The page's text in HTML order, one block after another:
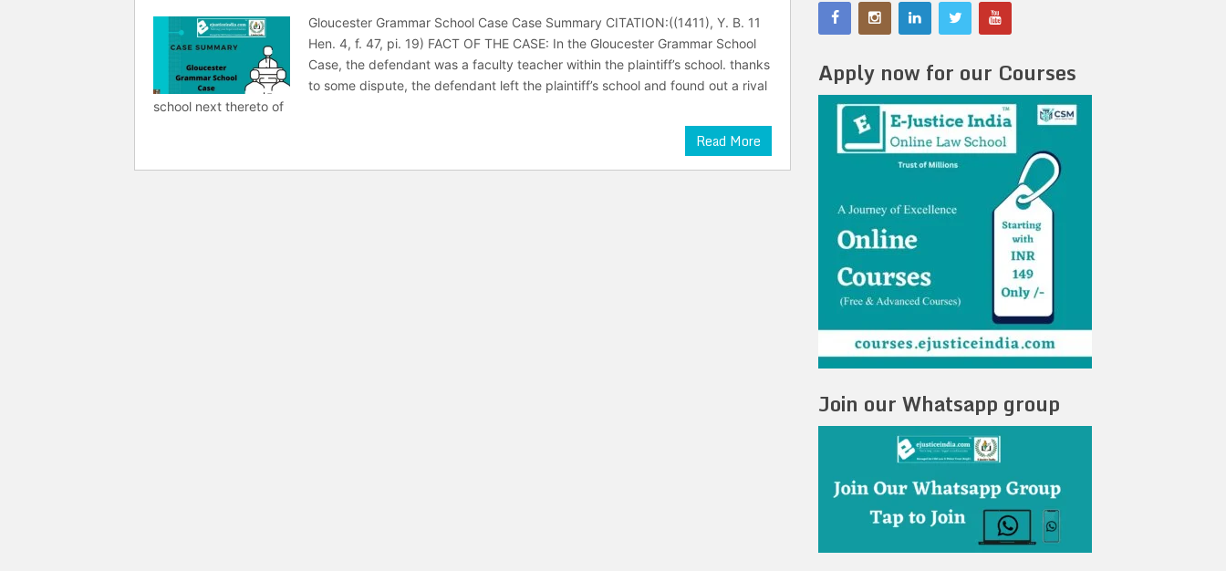
Gloucester Grammar School Case Case Summary CITATION:((1411), Y. B. 11
Hen. 4, f. 47, pi. 19) FACT OF THE CASE: In the Gloucester Grammar School
Case, the defendant was a faculty teacher within the plaintiff’s school. thanks
to some dispute, the defendant left the plaintiff’s school and found out a rival
school next thereto of
Read More
Apply now for our Courses
Join our Whatsapp group